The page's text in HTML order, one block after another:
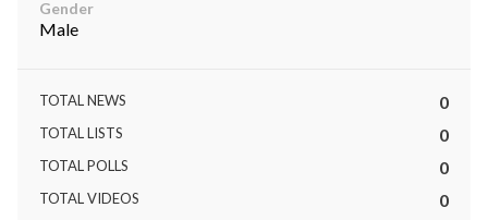
Gender
Male
TOTAL NEWS 0
TOTAL LISTS 0
TOTAL POLLS 0
TOTAL VIDEOS 0